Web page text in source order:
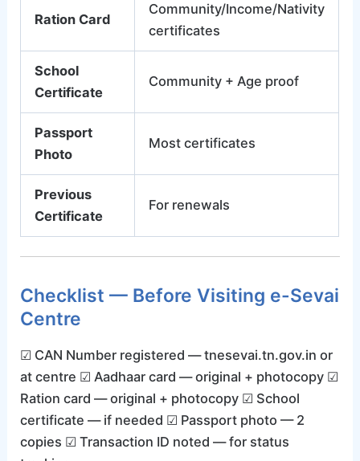
Ration Card
Community/Income/Nativity
certificates
School
Certificate
Community + Age proof
Passport
Photo
Most certificates
Previous
Certificate
For renewals
Checklist — Before Visiting e-Sevai
Centre
☑ CAN Number registered — tnesevai.tn.gov.in or
at centre ☑ Aadhaar card — original + photocopy ☑
Ration card — original + photocopy ☑ School
certificate — if needed ☑ Passport photo — 2
copies ☑ Transaction ID noted — for status